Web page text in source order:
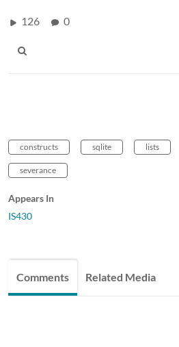
126 0
constructs sqlite lists
severance
Appears In
IS430
Comments Related Media